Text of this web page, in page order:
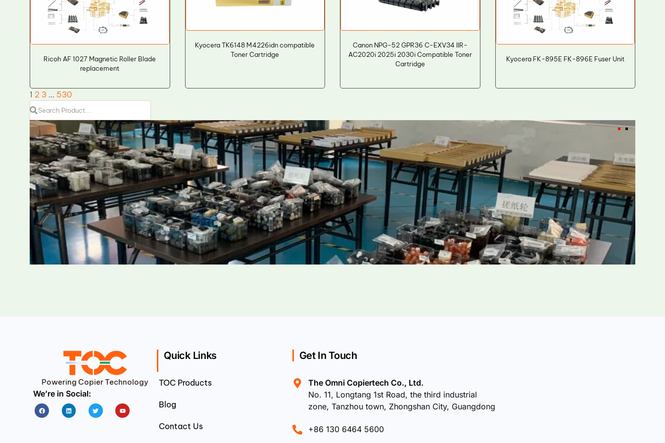
Ricoh AF 1027 Magnetic Roller Blade
replacement
Kyocera TK6148 M4226idn compatible
Toner Cartridge
Canon NPG-52 GPR36 C-EXV34 IIR-
AC2020i 2025i 2030i Compatible Toner
Cartridge
Kyocera FK-895E FK-896E Fuser Unit
1 2 3 … 530
Powering Copier Technology
We’re in Social:
FacebookLinkedin Twitter Youtube
Quick Links
TOC Products
Blog
Contact Us
Get In Touch
The Omni Copiertech Co., Ltd.
No. 11, Longtang 1st Road, the third industrial
zone, Tanzhou town, Zhongshan City, Guangdong
+86 130 6464 5600